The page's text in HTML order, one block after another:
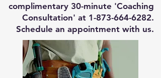
complimentary 30-minute 'Coaching
Consultation' at 1-873-664-6282.
Schedule an appointment with us.